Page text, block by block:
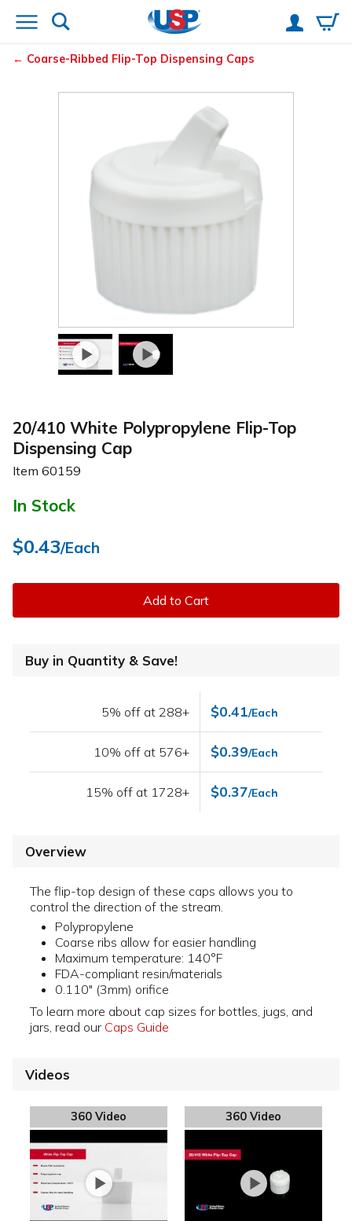
Coarse-Ribbed Flip-Top Dispensing Caps
20/410 White Polypropylene Flip-Top
Dispensing Cap
Item 60159
In Stock
$0.43/Each
Add to Cart
Buy in Quantity & Save!
5% off at 288+ $0.41/Each
10% off at 576+ $0.39/Each
15% off at 1728+ $0.37/Each
Overview
The flip-top design of these caps allows you to
control the direction of the stream.
Polypropylene
Coarse ribs allow for easier handling
Maximum temperature: 140°F
FDA-compliant resin/materials
0.110" (3mm) orifice
To learn more about cap sizes for bottles, jugs, and
jars, read our Caps Guide
Videos
360 Video 360 Video